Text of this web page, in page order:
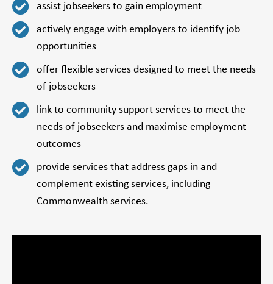
assist jobseekers to gain employment
actively engage with employers to identify job
opportunities
offer flexible services designed to meet the needs
of jobseekers
link to community support services to meet the
needs of jobseekers and maximise employment
outcomes
provide services that address gaps in and
complement existing services, including
Commonwealth services.